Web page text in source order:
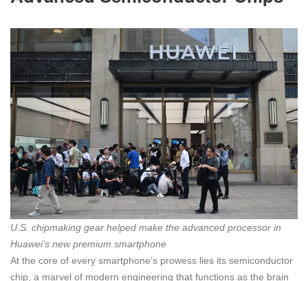
U.S. chipmaking gear helped make the advanced processor in
Huawei’s new premium smartphone
At the core of every smartphone’s prowess lies its semiconductor
chip, a marvel of modern engineering that functions as the brain